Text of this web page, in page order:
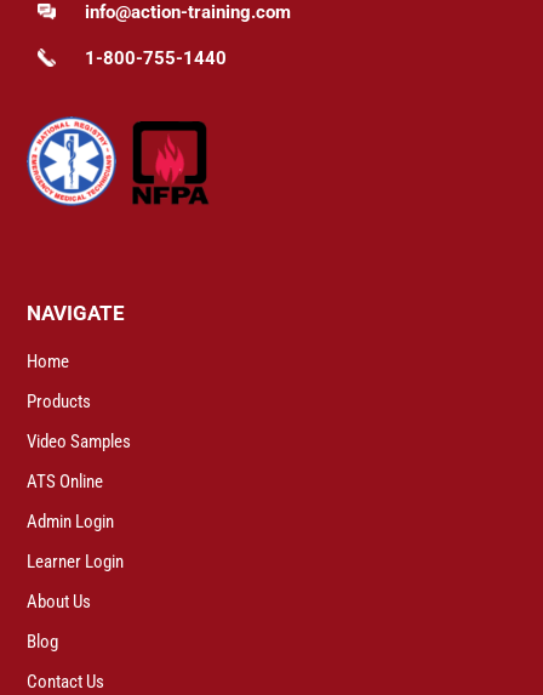
info@action-training.com
1-800-755-1440
NAVIGATE
Home
Products
Video Samples
ATS Online
Admin Login
Learner Login
About Us
Blog
Contact Us